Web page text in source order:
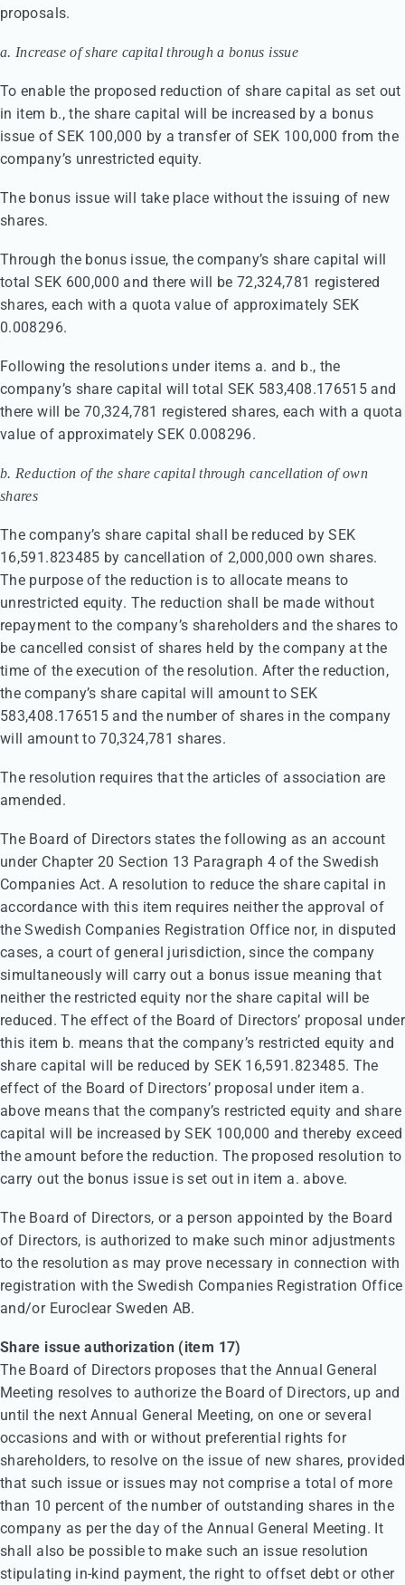
proposals.
a. Increase of share capital through a bonus issue
To enable the proposed reduction of share capital as set out
in item b., the share capital will be increased by a bonus
issue of SEK 100,000 by a transfer of SEK 100,000 from the
company’s unrestricted equity.
The bonus issue will take place without the issuing of new
shares.
Through the bonus issue, the company’s share capital will
total SEK 600,000 and there will be 72,324,781 registered
shares, each with a quota value of approximately SEK
0.008296.
Following the resolutions under items a. and b., the
company’s share capital will total SEK 583,408.176515 and
there will be 70,324,781 registered shares, each with a quota
value of approximately SEK 0.008296.
b. Reduction of the share capital through cancellation of own
shares
The company’s share capital shall be reduced by SEK
16,591.823485 by cancellation of 2,000,000 own shares.
The purpose of the reduction is to allocate means to
unrestricted equity. The reduction shall be made without
repayment to the company’s shareholders and the shares to
be cancelled consist of shares held by the company at the
time of the execution of the resolution. After the reduction,
the company’s share capital will amount to SEK
583,408.176515 and the number of shares in the company
will amount to 70,324,781 shares.
The resolution requires that the articles of association are
amended.
The Board of Directors states the following as an account
under Chapter 20 Section 13 Paragraph 4 of the Swedish
Companies Act. A resolution to reduce the share capital in
accordance with this item requires neither the approval of
the Swedish Companies Registration Office nor, in disputed
cases, a court of general jurisdiction, since the company
simultaneously will carry out a bonus issue meaning that
neither the restricted equity nor the share capital will be
reduced. The effect of the Board of Directors’ proposal under
this item b. means that the company’s restricted equity and
share capital will be reduced by SEK 16,591.823485. The
effect of the Board of Directors’ proposal under item a.
above means that the company’s restricted equity and share
capital will be increased by SEK 100,000 and thereby exceed
the amount before the reduction. The proposed resolution to
carry out the bonus issue is set out in item a. above.
The Board of Directors, or a person appointed by the Board
of Directors, is authorized to make such minor adjustments
to the resolution as may prove necessary in connection with
registration with the Swedish Companies Registration Office
and/or Euroclear Sweden AB.
Share issue authorization (item 17)
The Board of Directors proposes that the Annual General
Meeting resolves to authorize the Board of Directors, up and
until the next Annual General Meeting, on one or several
occasions and with or without preferential rights for
shareholders, to resolve on the issue of new shares, provided
that such issue or issues may not comprise a total of more
than 10 percent of the number of outstanding shares in the
company as per the day of the Annual General Meeting. It
shall also be possible to make such an issue resolution
stipulating in-kind payment, the right to offset debt or other